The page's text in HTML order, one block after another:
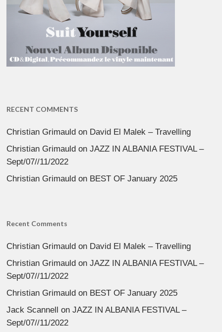
RECENT COMMENTS
Christian Grimauld on David El Malek – Travelling
Christian Grimauld onJAZZ IN ALBANIA FESTIVAL –
Sept/07//11/2022
Christian Grimauld on BEST OF January 2025
Recent Comments
Christian Grimauld on David El Malek – Travelling
Christian Grimauld onJAZZ IN ALBANIA FESTIVAL –
Sept/07//11/2022
Christian Grimauld on BEST OF January 2025
Jack Scannell onJAZZ IN ALBANIA FESTIVAL –
Sept/07//11/2022